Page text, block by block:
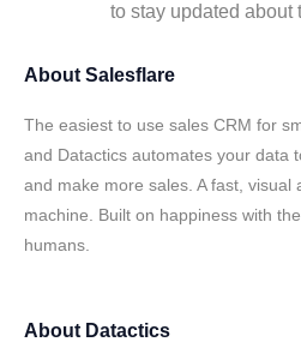
to stay updated about
About Salesflare
The easiest to use sales CRM for
and Datactics automates your data
and make more sales. A fast, visual
machine. Built on happiness with
humans.
About Datactics